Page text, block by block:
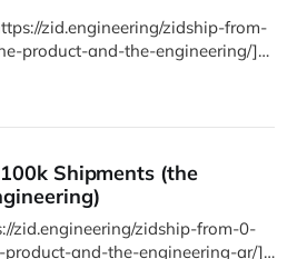
zid.engineering/zidship-from-
product-and-the-engineering/]
Shipments (the
and-the-engineering-ar/]